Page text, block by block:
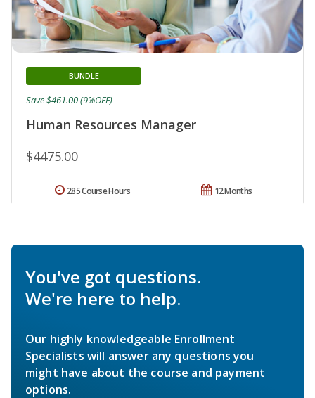
Human Resources Manager
BUNDLE
$4475.00
Save $461.00 (9%OFF)
12 Months
285 Course Hours
You've got questions.
We're here to help.
Our highly knowledgeable Enrollment
Specialists will answer any questions you
might have about the course and payment
options.